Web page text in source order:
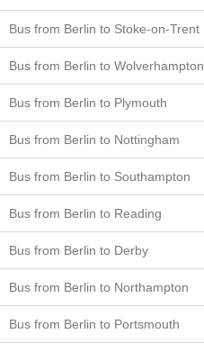
Bus from Berlin to Stoke-on-Trent
Bus from Berlin to Wolverhampton
Bus from Berlin to Plymouth
Bus from Berlin to Nottingham
Bus from Berlin to Southampton
Bus from Berlin to Reading
Bus from Berlin to Derby
Bus from Berlin to Northampton
Bus from Berlin to Portsmouth